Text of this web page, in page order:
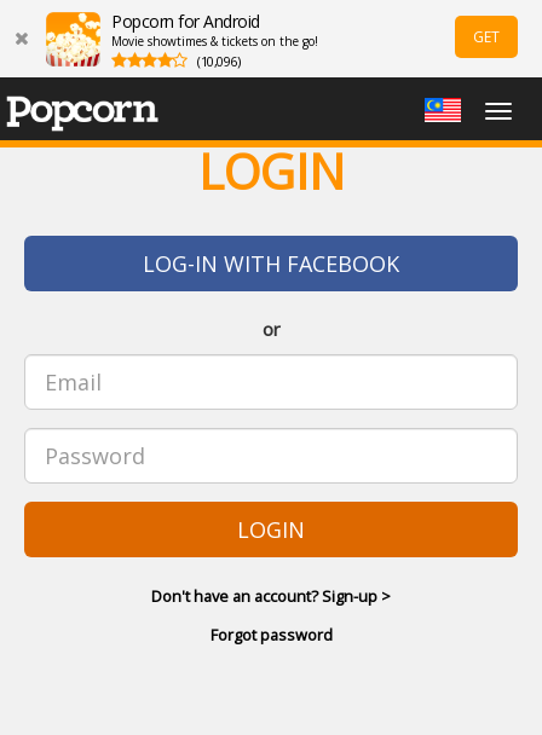
Popcorn for Android
Movie showtimes & tickets on the go!
(10,096)
GET
LOGIN
LOG-IN WITH FACEBOOK
or
LOGIN
Don't have an account? Sign-up >
Forgot password